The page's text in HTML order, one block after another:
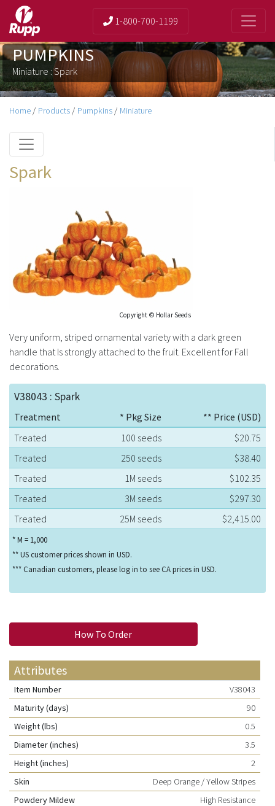
1-800-700-1199
PUMPKINS
Miniature : Spark
Home / Products / Pumpkins / Miniature
Spark
Copyright © Hollar Seeds
Very uniform, striped ornamental variety with a dark green
handle that Is strongly attached to the fruit. Excellent for Fall
decorations.
V38043 : Spark
Treatment * Pkg Size
** Price (USD)
Treated
100 seeds
$20.75
Treated
250 seeds
$38.40
Treated
1M seeds
$102.35
Treated
3M seeds
$297.30
Treated
25M seeds $2,415.00
* M = 1,000
** US customer prices shown in USD.
*** Canadian customers, please log in to see CA prices in USD.
How To Order
Attributes
Item Number
V38043
Maturity (days)
90
Weight (lbs)
0.5
Diameter (inches)
3.5
Height (inches)
2
Skin
Deep Orange / Yellow Stripes
Powdery Mildew
High Resistance